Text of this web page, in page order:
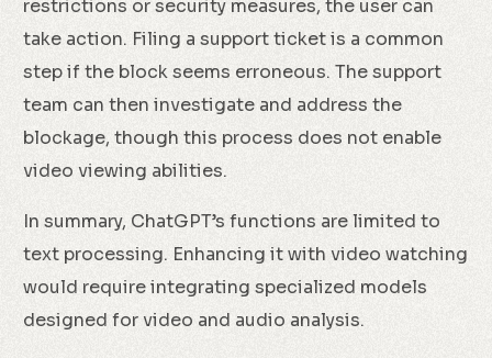
restrictions or security measures, the user can
take action. Filing a support ticket is a common
step if the block seems erroneous. The support
team can then investigate and address the
blockage, though this process does not enable
video viewing abilities.
In summary, ChatGPT’s functions are limited to
text processing. Enhancing it with video watching
would require integrating specialized models
designed for video and audio analysis.